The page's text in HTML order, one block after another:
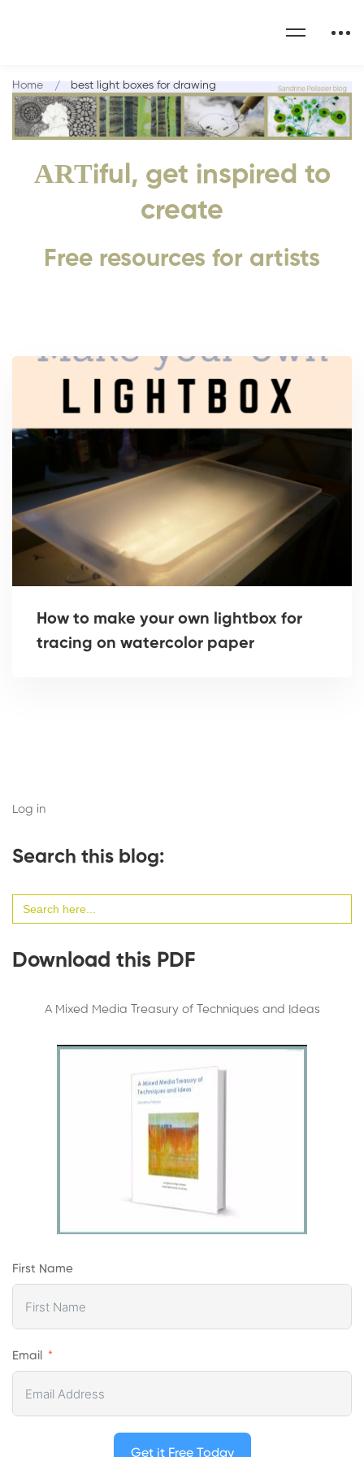
ARTiful, get inspired to
create
Free resources for artists
Home best light boxes for drawing
How to make your own lightbox for
tracing on watercolor paper
Log in
Search this blog:
for:
Download this PDF
A Mixed Media Treasury of Techniques and Ideas
First Name
Email
Get it Free Today